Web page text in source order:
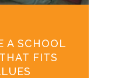
A SCHOOL
FITS